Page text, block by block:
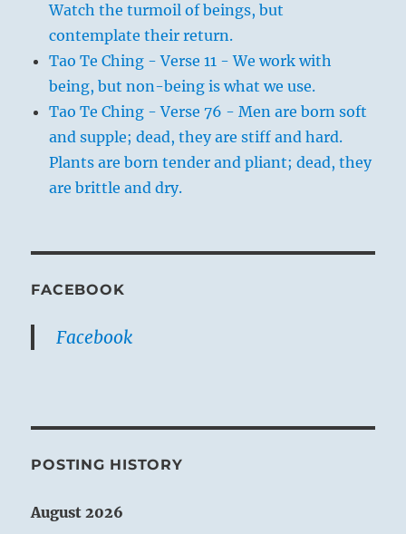
Watch the turmoil of beings, but
contemplate their return.
Tao Te Ching - Verse 11 - We work with
being, but non-being is what we use.
Tao Te Ching - Verse 76 - Men are born soft
and supple; dead, they are stiff and hard.
Plants are born tender and pliant; dead, they
are brittle and dry.
FACEBOOK
Facebook
POSTING HISTORY
August 2026